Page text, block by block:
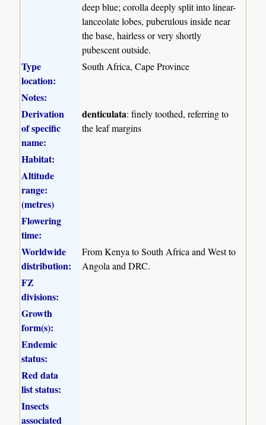
deep blue; corolla deeply split into linear-
lanceolate lobes, puberulous inside near
the base, hairless or very shortly
pubescent outside.
Type
location:
South Africa, Cape Province
Notes:
Derivation
of specific
name:
denticulata: finely toothed, referring to
the leaf margins
Habitat:
Altitude
range:
(metres)
Flowering
time:
Worldwide
distribution:
From Kenya to South Africa and West to
Angola and DRC.
FZ
divisions:
Growth
form(s):
Endemic
status:
Red data
list status:
Insects
associated